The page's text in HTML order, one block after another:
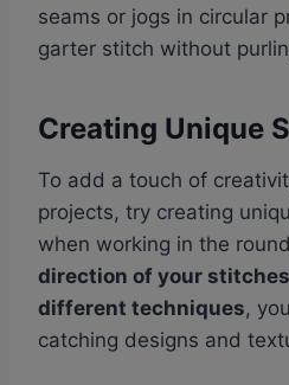
seams or jogs in circular
garter stitch without
Creating Unique
To add a touch of
projects, try creating
when working in the
direction of your stitches
different techniques,
catching designs and